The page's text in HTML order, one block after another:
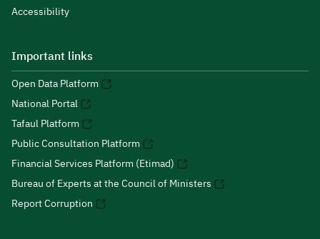
Accessibility
Important links
Open Data Platform
National Portal
Tafaul Platform
Public Consultation Platform
Financial Services Platform (Etimad)
Bureau of Experts at the Council of Ministers
Report Corruption